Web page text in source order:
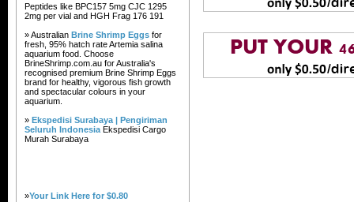
Peptides like BPC157 5mg CJC 1295
2mg per vial and HGH Frag 176 191
» Australian Brine Shrimp Eggs for
fresh, 95% hatch rate Artemia salina
aquarium food. Choose
BrineShrimp.com.au for Australia's
recognised premium Brine Shrimp Eggs
brand for healthy, vigorous fish growth
and spectacular colours in your
aquarium.
» Ekspedisi Surabaya | Pengiriman
Seluruh Indonesia Ekspedisi Cargo
Murah Surabaya
»Your Link Here for $0.80